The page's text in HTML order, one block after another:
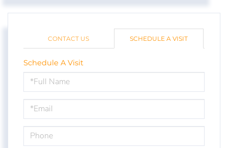
CONTACT US SCHEDULE A VISIT
Schedule A Visit
Schedule
a
Visit